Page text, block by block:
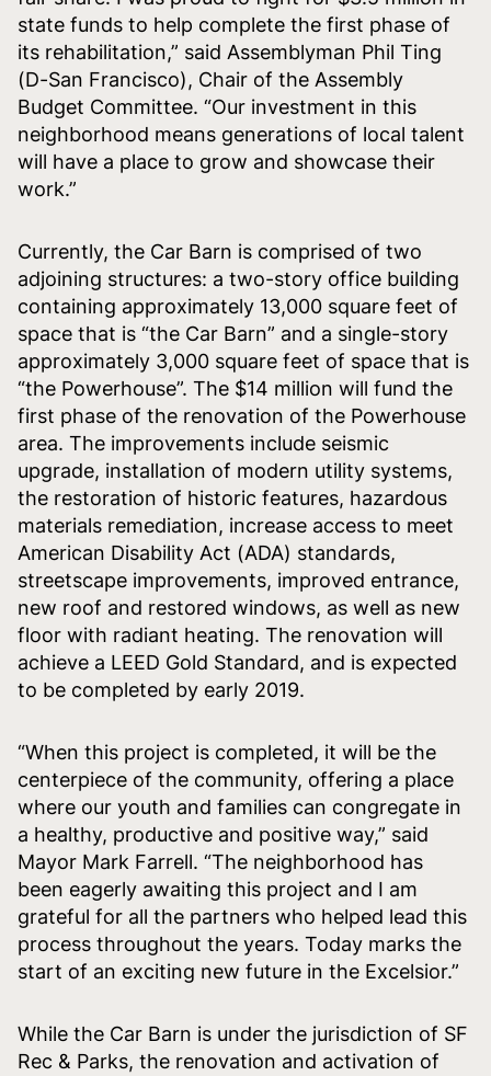
state funds to help complete the first phase of
its rehabilitation,” said Assemblyman Phil Ting
(D-San Francisco), Chair of the Assembly
Budget Committee. “Our investment in this
neighborhood means generations of local talent
will have a place to grow and showcase their
work.”
Currently, the Car Barn is comprised of two
adjoining structures: a two-story office building
containing approximately 13,000 square feet of
space that is “the Car Barn” and a single-story
approximately 3,000 square feet of space that is
“the Powerhouse”. The $14 million will fund the
first phase of the renovation of the Powerhouse
area. The improvements include seismic
upgrade, installation of modern utility systems,
the restoration of historic features, hazardous
materials remediation, increase access to meet
American Disability Act (ADA) standards,
streetscape improvements, improved entrance,
new roof and restored windows, as well as new
floor with radiant heating. The renovation will
achieve a LEED Gold Standard, and is expected
to be completed by early 2019.
“When this project is completed, it will be the
centerpiece of the community, offering a place
where our youth and families can congregate in
a healthy, productive and positive way,” said
Mayor Mark Farrell. “The neighborhood has
been eagerly awaiting this project and I am
grateful for all the partners who helped lead this
process throughout the years. Today marks the
start of an exciting new future in the Excelsior.”
While the Car Barn is under the jurisdiction of SF
Rec & Parks, the renovation and activation of